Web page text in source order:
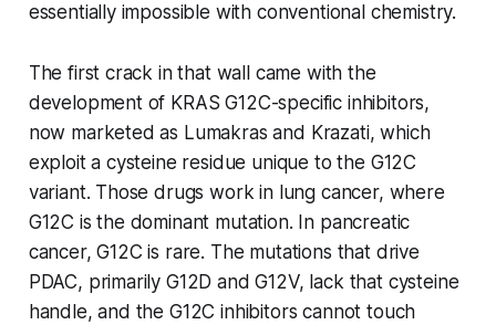
essentially impossible with conventional chemistry.
The first crack in that wall came with the
development of KRAS G12C-specific inhibitors,
now marketed as Lumakras and Krazati, which
exploit a cysteine residue unique to the G12C
variant. Those drugs work in lung cancer, where
G12C is the dominant mutation. In pancreatic
cancer, G12C is rare. The mutations that drive
PDAC, primarily G12D and G12V, lack that cysteine
handle, and the G12C inhibitors cannot touch